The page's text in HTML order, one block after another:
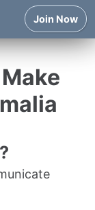
Join Now